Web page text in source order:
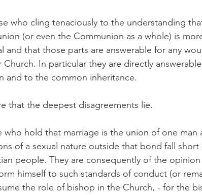
who cling tenaciously to the understanding
(or even the Communion as a whole) is
and that those parts are answerable for any
In particular they are directly
and to the common inheritance.
that the deepest disagreements lie.
hold that marriage is the union of one man
of a sexual nature outside that bond fall short
people. They are consequently of the
himself to such standards of conduct (or
the role of bishop in the Church, - for the